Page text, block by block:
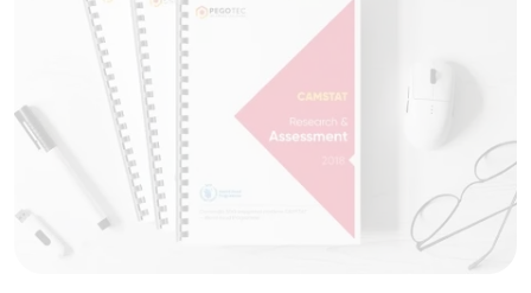
regional information hub, with Pegotec providing long-
term hosting, updates, and strategic support since